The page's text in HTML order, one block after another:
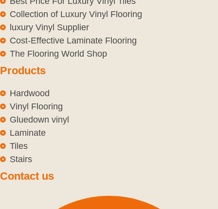
Collection of Luxury Vinyl Flooring
luxury Vinyl Supplier
Cost-Effective Laminate Flooring
The Flooring World Shop
Products
Hardwood
Vinyl Flooring
Gluedown vinyl
Laminate
Tiles
Stairs
Contact us